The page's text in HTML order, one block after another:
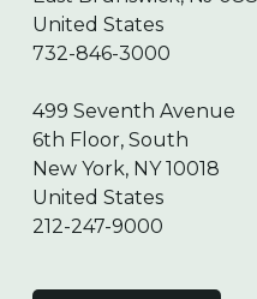
United States
732-846-3000
499 Seventh Avenue
6th Floor, South
New York, NY 10018
United States
212-247-9000